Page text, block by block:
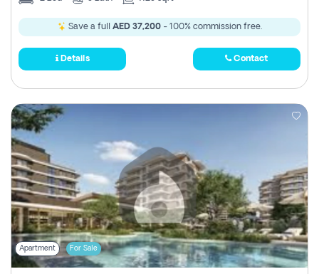
Save a full AED 37,200- 100% commission free.
Details Contact
Apartment For Sale